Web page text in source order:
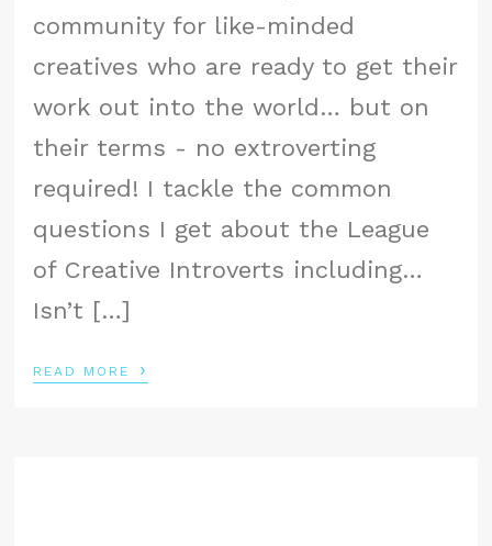
community for like-minded
creatives who are ready to get their
work out into the world… but on
their terms - no extroverting
required! I tackle the common
questions I get about the League
of Creative Introverts including…
Isn’t […]
READ MORE ›